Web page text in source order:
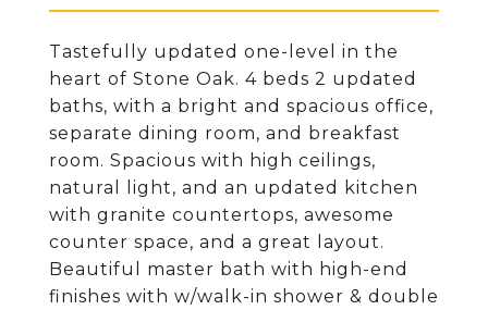
Tastefully updated one-level in the
heart of Stone Oak. 4 beds 2 updated
baths, with a bright and spacious office,
separate dining room, and breakfast
room. Spacious with high ceilings,
natural light, and an updated kitchen
with granite countertops, awesome
counter space, and a great layout.
Beautiful master bath with high-end
finishes with w/walk-in shower & double